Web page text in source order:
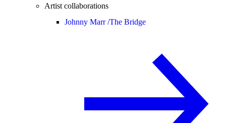
Artist collaborations
Johnny Marr /The Bridge